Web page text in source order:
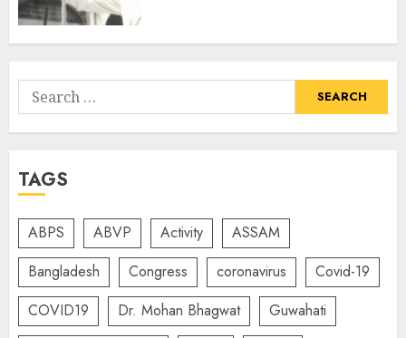
Search
for:
TAGS
ABPS ABVP Activity
ASSAM
Bangladesh
Congress coronavirus
Covid-19
COVID19
Dr. Mohan Bhagwat
Guwahati